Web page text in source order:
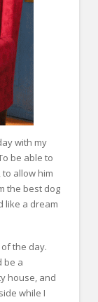
with my
be able to
allow him
the best dog
like a dream
the day.
be a
house, and
while I